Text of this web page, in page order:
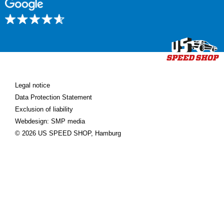
Legal notice
Data Protection Statement
Exclusion of liability
Webdesign: SMP media
© 2026 US SPEED SHOP, Hamburg